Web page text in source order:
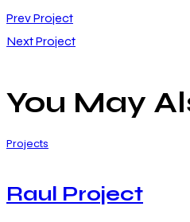
Post
Prev Project
Next Project
You May
Projects
Raul Project